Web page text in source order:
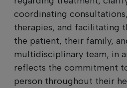
coordinating
therapies, and facilitating
the patient, their family,
multidisciplinary team, in
reflects the commitment
person throughout their